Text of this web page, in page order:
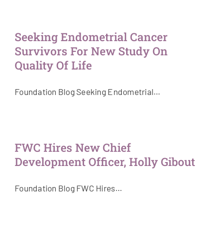
Seeking Endometrial Cancer
Survivors For New Study On
Quality Of Life
Foundation Blog Seeking Endometrial…
FWC Hires New Chief
Development Officer, Holly Gibout
Foundation Blog FWC Hires…